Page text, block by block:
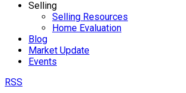
Selling
Selling Resources
Home Evaluation
Blog
Market Update
Events
RSS